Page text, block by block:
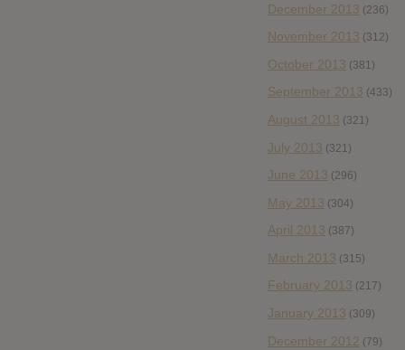
December 2013 (236)
November 2013 (312)
October 2013 (381)
September 2013 (433)
August 2013 (321)
July 2013 (321)
June 2013 (296)
May 2013 (304)
April 2013 (387)
March 2013 (315)
February 2013 (217)
January 2013 (309)
December 2012 (79)